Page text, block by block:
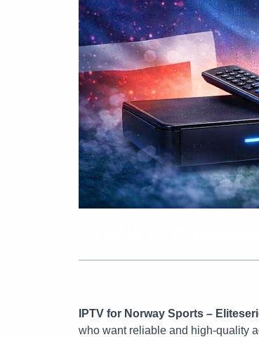
IPTV for Norway Sports –
who want reliable and high-quality